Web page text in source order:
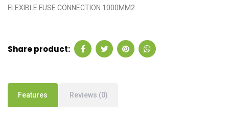
FLEXIBLE FUSE CONNECTION 1000MM2
Share product:
Features Reviews (0)